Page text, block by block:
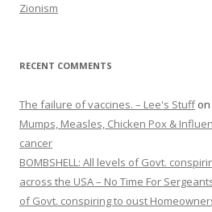
Zionism
RECENT COMMENTS
The failure of vaccines. – Lee's Stuffon
Mumps, Measles, Chicken Pox &
cancer
BOMBSHELL: All levels of Govt.
across the USA – No Time For
of Govt. conspiring to oust